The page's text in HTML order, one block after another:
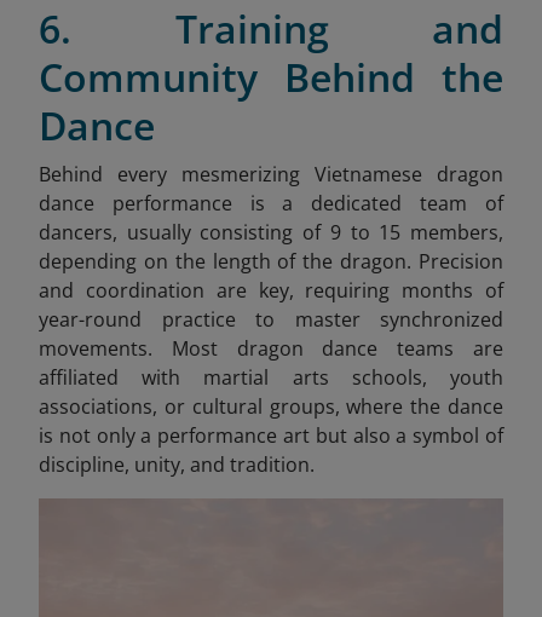
6. Training and
Community Behind the
Dance
Behind every mesmerizing Vietnamese dragon
dance performance is a dedicated team of
dancers, usually consisting of 9 to 15 members,
depending on the length of the dragon. Precision
and coordination are key, requiring months of
year-round practice to master synchronized
movements. Most dragon dance teams are
affiliated with martial arts schools, youth
associations, or cultural groups, where the dance
is not only a performance art but also a symbol of
discipline, unity, and tradition.